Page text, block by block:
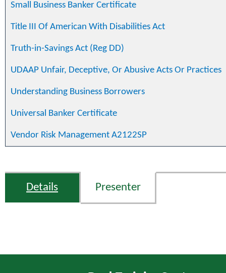
Small Business Banker Certificate
Title III Of American With Disabilities Act
Truth-in-Savings Act (Reg DD)
UDAAP Unfair, Deceptive, Or Abusive Acts Or Practices
Understanding Business Borrowers
Universal Banker Certificate
Vendor Risk Management A2122SP
Details Presenter